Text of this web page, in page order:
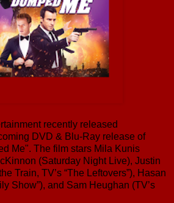
recently released
DVD & Blu-Ray release of
Me". The film stars Mila Kunis
(Saturday Night Live), Justin
Train, TV’s “The Leftovers”), Hasan
Show”), and Sam Heughan (TV’s